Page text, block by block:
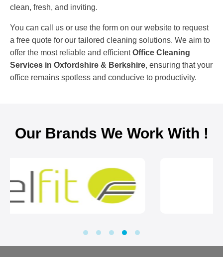
clean, fresh, and inviting.
You can call us or use the form on our website to request
a free quote for our tailored cleaning solutions. We aim to
offer the most reliable and efficientOffice Cleaning
Services in Oxfordshire & Berkshire, ensuring that your
office remains spotless and conducive to productivity.
Our Brands We Work With !